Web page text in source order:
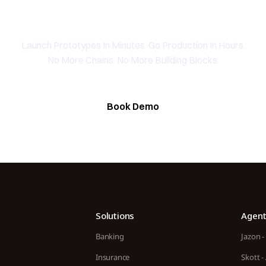
Book Demo
Solutions
Banking
Insurance
Jazon -
Skott -